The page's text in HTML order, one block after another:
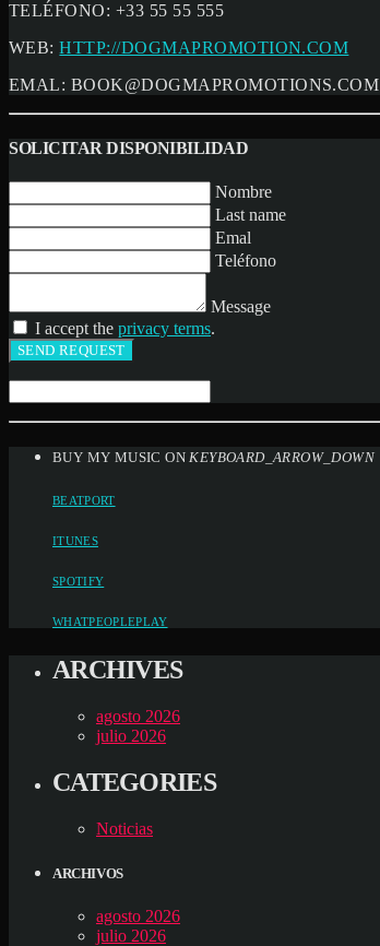
TELÉFONO: +33 55 55 555
WEB:HTTP://DOGMAPROMOTION.COM
EMAL: BOOK@DOGMAPROMOTIONS.COM
SOLICITAR DISPONIBILIDAD
Nombre
Last name
Emal
Teléfono
Message
I accept the privacy terms.
BUY MY MUSIC ON KEYBOARD_ARROW_DOWN
BEATPORT
ITUNES
SPOTIFY
WHATPEOPLEPLAY
ARCHIVES
agosto 2026
julio 2026
CATEGORIES
Noticias
ARCHIVOS
agosto 2026
julio 2026